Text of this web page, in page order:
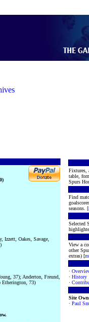
Oakes, Savage,
37); Anderton, Freund,
Etherington, 73)
Fixtures,
table,
Spurs
Find
seasons. [
Selected
View a
other
extras) [
·
· History
·
Site
· Paul